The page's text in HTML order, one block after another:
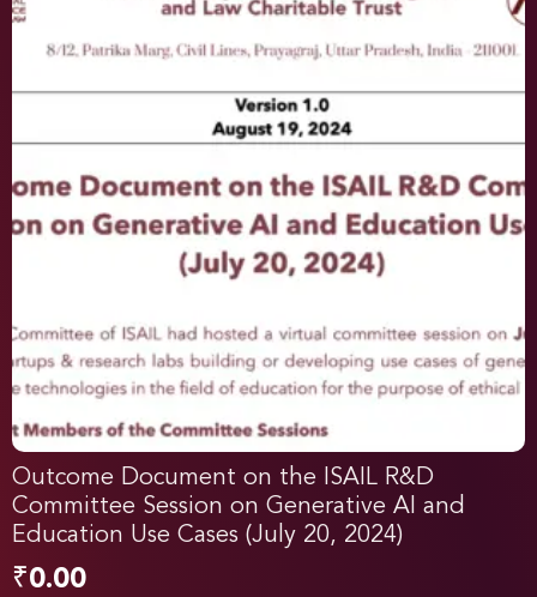
Outcome Document on the ISAIL R&D
Committee Session on Generative AI and
Education Use Cases (July 20, 2024)
₹0.00